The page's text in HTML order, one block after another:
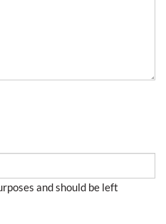
and should be left